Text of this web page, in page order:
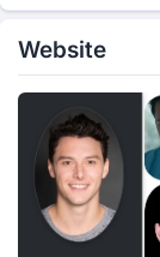
Website